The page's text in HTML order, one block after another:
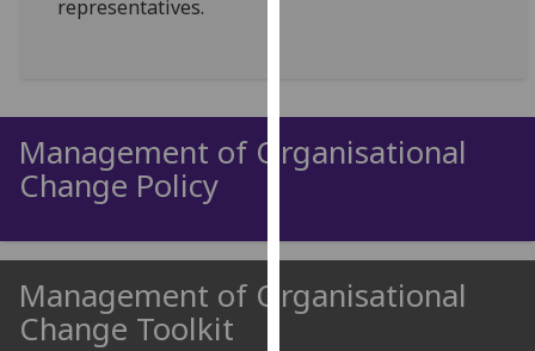
Analytics
analytics
data
representatives.
Management of Organisational
Change Policy
Management of Organisational
Change Toolkit